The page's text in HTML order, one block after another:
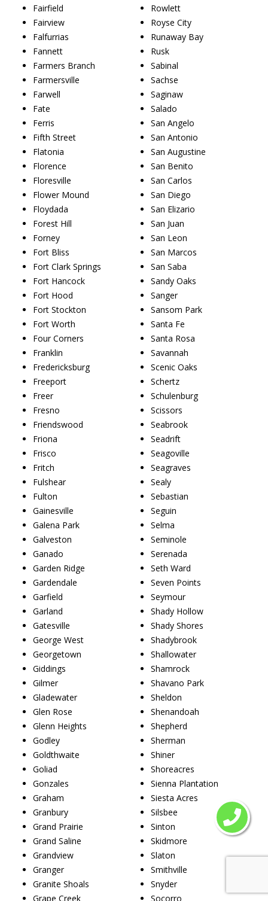
Fairfield
Fairview
Falfurrias
Fannett
Farmers Branch
Farmersville
Farwell
Fate
Ferris
Fifth Street
Flatonia
Florence
Floresville
Flower Mound
Floydada
Forest Hill
Forney
Fort Bliss
Fort Clark Springs
Fort Hancock
Fort Hood
Fort Stockton
Fort Worth
Four Corners
Franklin
Fredericksburg
Freeport
Freer
Fresno
Friendswood
Friona
Frisco
Fritch
Fulshear
Fulton
Gainesville
Galena Park
Galveston
Ganado
Garden Ridge
Gardendale
Garfield
Garland
Gatesville
George West
Georgetown
Giddings
Gilmer
Gladewater
Glen Rose
Glenn Heights
Godley
Goldthwaite
Goliad
Gonzales
Graham
Granbury
Grand Prairie
Grand Saline
Grandview
Granger
Granite Shoals
Grape Creek
Rowlett
Royse City
Runaway Bay
Rusk
Sabinal
Sachse
Saginaw
Salado
San Angelo
San Antonio
San Augustine
San Benito
San Carlos
San Diego
San Elizario
San Juan
San Leon
San Marcos
San Saba
Sandy Oaks
Sanger
Sansom Park
Santa Fe
Santa Rosa
Savannah
Scenic Oaks
Schertz
Schulenburg
Scissors
Seabrook
Seadrift
Seagoville
Seagraves
Sealy
Sebastian
Seguin
Selma
Seminole
Serenada
Seth Ward
Seven Points
Seymour
Shady Hollow
Shady Shores
Shadybrook
Shallowater
Shamrock
Shavano Park
Sheldon
Shenandoah
Shepherd
Sherman
Shiner
Shoreacres
Sienna Plantation
Siesta Acres
Silsbee
Sinton
Skidmore
Slaton
Smithville
Snyder
Socorro